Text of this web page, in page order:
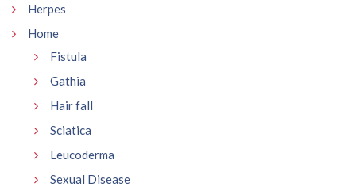
Herpes
Home
Fistula
Gathia
Hair fall
Sciatica
Leucoderma
Sexual Disease